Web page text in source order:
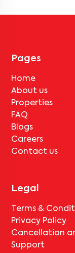
Pages
Home
About us
Properties
FAQ
Blogs
Careers
Contact us
Legal
Terms &
Privacy Policy
Cancellation
Support